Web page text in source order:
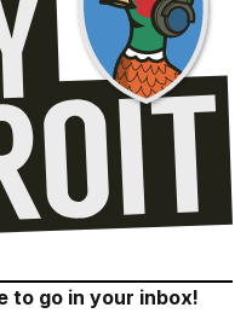
to go in your inbox!